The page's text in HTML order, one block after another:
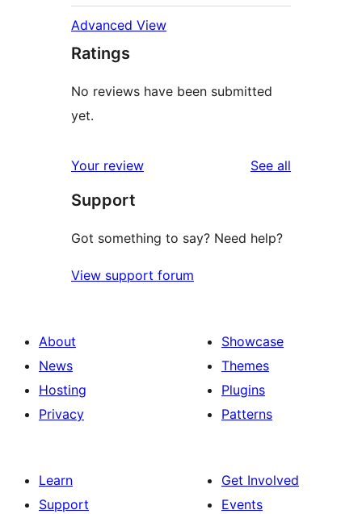
Advanced View
Ratings
No reviews have been submitted
yet.
Your review See all
Support
Got something to say? Need help?
View support forum
About
News
Hosting
Privacy
Showcase
Themes
Plugins
Patterns
Learn
Support
Get Involved
Events